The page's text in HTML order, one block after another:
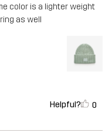
color is a lighter weight
as well
Helpful? 0